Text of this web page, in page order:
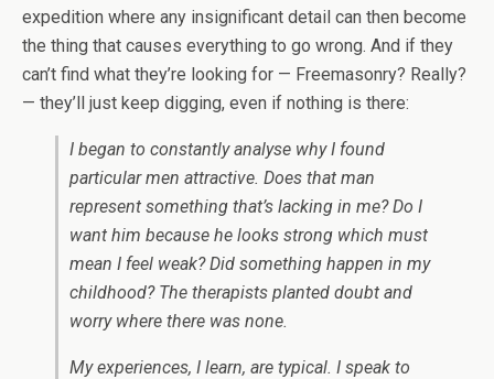
expedition where any insignificant detail can then become
the thing that causes everything to go wrong. And if they
can’t find what they’re looking for — Freemasonry? Really?
— they’ll just keep digging, even if nothing is there:
I began to constantly analyse why I found
particular men attractive. Does that man
represent something that’s lacking in me? Do I
want him because he looks strong which must
mean I feel weak? Did something happen in my
childhood? The therapists planted doubt and
worry where there was none.
My experiences, I learn, are typical. I speak to